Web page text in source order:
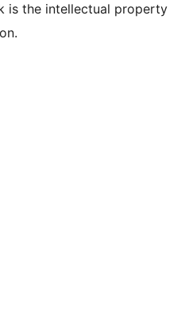
is the intellectual property